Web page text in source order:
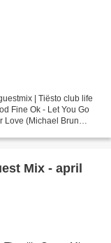
| Tiësto club life
Fine Ok - Let You Go
Love (Michael Brun
Mix - april